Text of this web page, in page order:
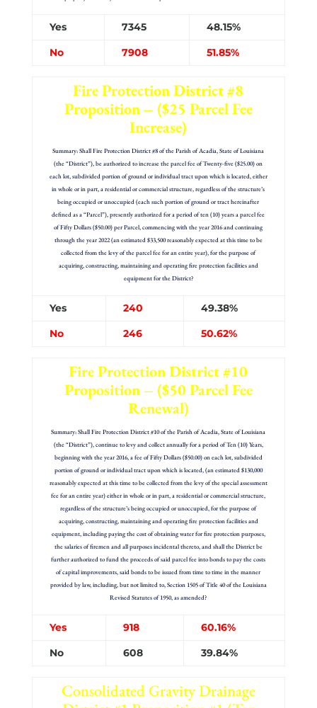
Yes 7345
48.15%
No
7908 51.85%
Fire Protection District #8
Proposition – ($25 Parcel Fee
Increase)
Summary: Shall Fire Protection District #8 of the Parish of Acadia, State of Louisiana
(the “District”), be authorized to increase the parcel fee of Twenty-five ($25.00) on
each lot, subdivided portion of ground or individual tract upon which is located, either
in whole or in part, a residential or commercial structure, regardless of the structure’s
being occupied or unoccupied (each such portion of ground or tract hereinafter
defined as a “Parcel”), presently authorized for a period of ten (10) years a parcel fee
of Fifty Dollars ($50.00) per Parcel, commencing with the year 2016 and continuing
through the year 2022 (an estimated $33,500 reasonably expected at this time to be
collected from the levy of the parcel fee for an entire year), for the purpose of
acquiring, constructing, maintaining and operating fire protection facilities and
equipment for the District?
Yes 240
49.38%
No
246 50.62%
Fire Protection District #10
Proposition – ($50 Parcel Fee
Renewal)
Summary: Shall Fire Protection District #10 of the Parish of Acadia, State of Louisiana
(the “District”), continue to levy and collect annually for a period of Ten (10) Years,
beginning with the year 2016, a fee of Fifty Dollars ($50.00) on each lot, subdivided
portion of ground or individual tract upon which is located, (an estimated $130,000
reasonably expected at this time to be collected from the levy of the special assessment
fee for an entire year) either in whole or in part, a residential or commercial structure,
regardless of the structure’s being occupied or unoccupied, for the purpose of
acquiring, constructing, maintaining and operating fire protection facilities and
equipment, including paying the cost of obtaining water for fire protection purposes,
the salaries of firemen and all purposes incidental thereto, and shall the District be
further authorized to fund the proceeds of said parcel fee into bonds to pay the costs
of capital improvements, said bonds to be issued from time to time in the manner
provided by law, including, but not limited to, Section 1505 of Title 40 of the Louisiana
Revised Statutes of 1950, as amended?
Yes 918
60.16%
No
608 39.84%
Consolidated Gravity Drainage